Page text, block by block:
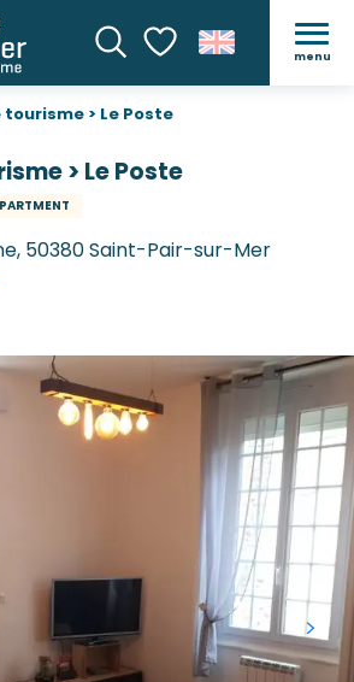
SearchVoir les favoris
menu
> Le Poste
> Le Poste
50380 Saint-Pair-sur-Mer
favoris